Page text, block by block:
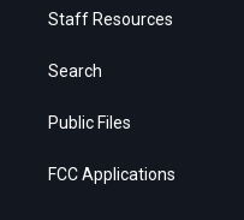
Staff Resources
Search
Public Files
FCC Applications